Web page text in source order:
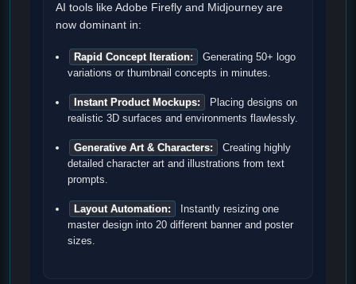
AI tools like Adobe Firefly and Midjourney are
now dominant in:
Rapid Concept Iteration:
Generating 50+ logo
variations or thumbnail concepts in minutes.
Instant Product Mockups:
Placing designs on
realistic 3D surfaces and environments flawlessly.
Generative Art & Characters:
Creating highly
detailed character art and illustrations from text
prompts.
Layout Automation:
Instantly resizing one
master design into 20 different banner and poster
sizes.